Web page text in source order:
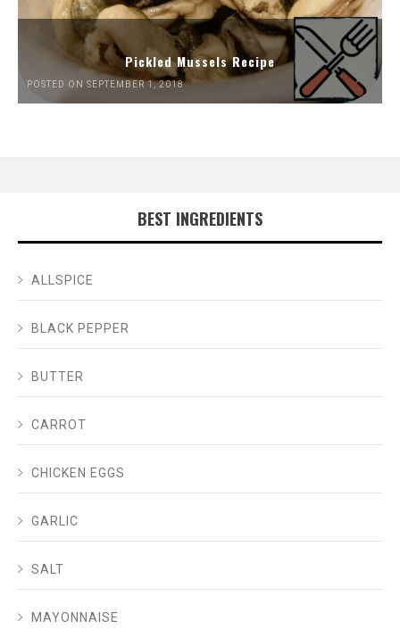
Pickled Mussels Recipe
POSTED ON SEPTEMBER 1, 2018
BEST INGREDIENTS
ALLSPICE
BLACK PEPPER
BUTTER
CARROT
CHICKEN EGGS
GARLIC
SALT
MAYONNAISE